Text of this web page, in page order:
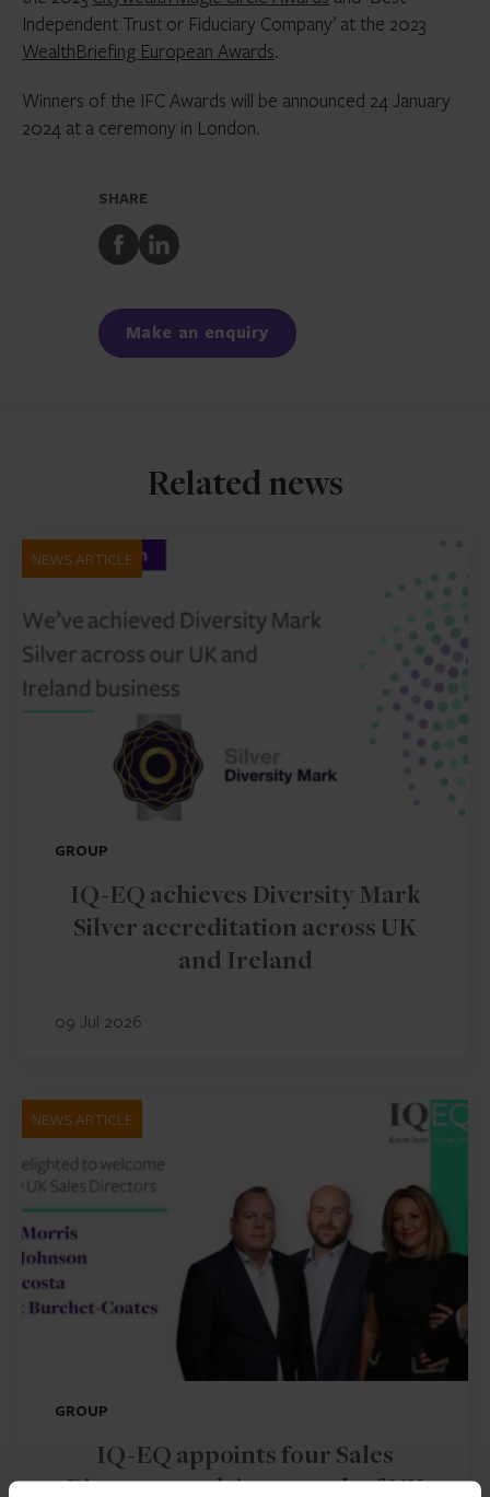
Independent Trust or Fiduciary Company’ at the 2023
WealthBriefing European Awards.
Winners of the IFC Awards will be announced 24 January
2024 at a ceremony in London.
SHARE
Share
to
Share
to
Make an enquiry
Related news
NEWS ARTICLE
GROUP
IQ-EQ achieves Diversity Mark
Silver accreditation across UK
and Ireland
09 Jul 2026
NEWS ARTICLE
GROUP
IQ-EQ appoints four Sales
Directors to drive growth of UK